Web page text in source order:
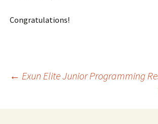
Congratulations!
← Exun Elite Junior Programming